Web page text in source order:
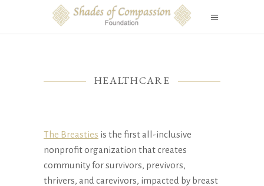
HEALTHCARE
The Breasties is the first all-inclusive
nonprofit organization that creates
community for survivors, previvors,
thrivers, and carevivors, impacted by breast